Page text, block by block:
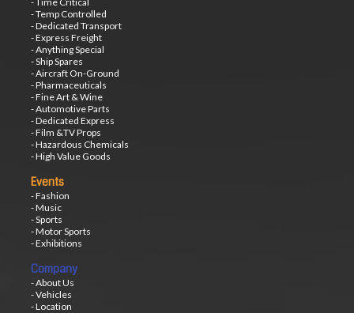
- Temp Controlled
- Dedicated Transport
- Express Freight
- Anything Special
- Ship Spares
- Aircraft On-Ground
- Pharmaceuticals
- Fine Art & Wine
- Automotive Parts
- Dedicated Express
- Film &TV Props
- Hazardous Chemicals
- High Value Goods
Events
- Fashion
- Music
- Sports
- Motor Sports
- Exhibitions
Company
- About Us
- Vehicles
- Location